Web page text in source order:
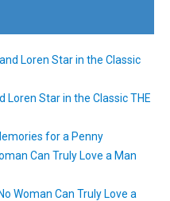
Loren Star in the Classic
Loren Star in the Classic THE
for a Penny
Can Truly Love a Man
Woman Can Truly Love a